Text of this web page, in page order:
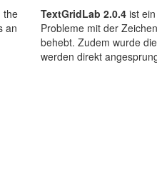
the
an
TextGridLab 2.0.4 ist ein
Probleme mit der
behebt. Zudem wurde
werden direkt